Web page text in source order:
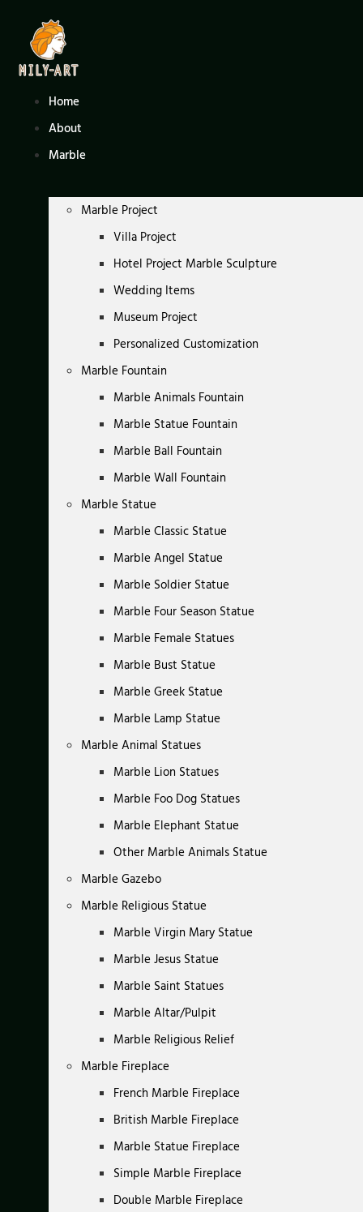
content
Home
About
Marble
Marble Project
Villa Project
Hotel Project Marble Sculpture
Wedding Items
Museum Project
Personalized Customization
Marble Fountain
Marble Animals Fountain
Marble Statue Fountain
Marble Ball Fountain
Marble Wall Fountain
Marble Statue
Marble Classic Statue
Marble Angel Statue
Marble Soldier Statue
Marble Four Season Statue
Marble Female Statues
Marble Bust Statue
Marble Greek Statue
Marble Lamp Statue
Marble Animal Statues
Marble Lion Statues
Marble Foo Dog Statues
Marble Elephant Statue
Other Marble Animals Statue
Marble Gazebo
Marble Religious Statue
Marble Virgin Mary Statue
Marble Jesus Statue
Marble Saint Statues
Marble Altar/Pulpit
Marble Religious Relief
Marble Fireplace
French Marble Fireplace
British Marble Fireplace
Marble Statue Fireplace
Simple Marble Fireplace
Double Marble Fireplace